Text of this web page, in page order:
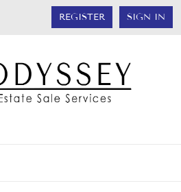
REGISTER SIGN IN